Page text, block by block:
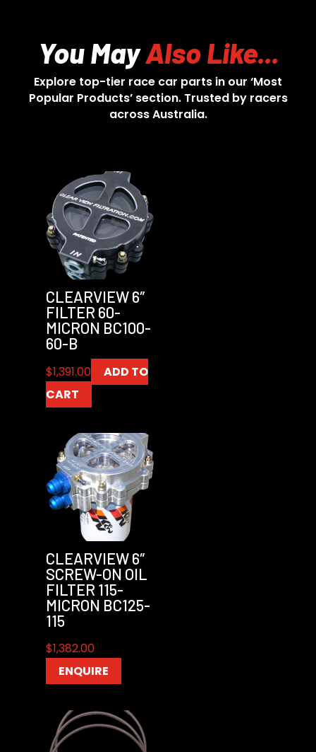
You MayAlso Like...
Explore top-tier race car parts in our ‘Most
Popular Products’ section. Trusted by racers
across Australia.
CLEARVIEW 6″
FILTER 60-
MICRON BC100-
60-B
$1,391.00
ADD TO
CART
CLEARVIEW 6″
SCREW-ON OIL
FILTER 115-
MICRON BC125-
115
$1,382.00
ENQUIRE